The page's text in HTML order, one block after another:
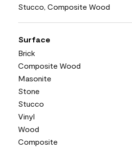
Stucco, Composite Wood
Surface
Brick
Composite Wood
Masonite
Stone
Stucco
Vinyl
Wood
Composite